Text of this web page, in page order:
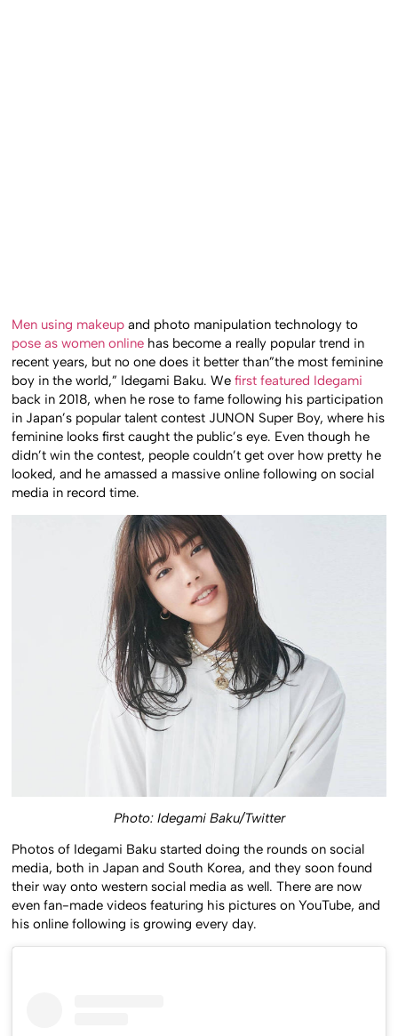
Men using makeup and photo manipulation technology to
pose as women online has become a really popular trend in
recent years, but no one does it better than”the most feminine
boy in the world,” Idegami Baku. Wefirst featured Idegami
back in 2018, when he rose to fame following his participation
in Japan’s popular talent contest JUNON Super Boy, where his
feminine looks first caught the public’s eye. Even though he
didn’t win the contest, people couldn’t get over how pretty he
looked, and he amassed a massive online following on social
media in record time.
Photo: Idegami Baku/Twitter
Photos of Idegami Baku started doing the rounds on social
media, both in Japan and South Korea, and they soon found
their way onto western social media as well. There are now
even fan-made videos featuring his pictures on YouTube, and
his online following is growing every day.